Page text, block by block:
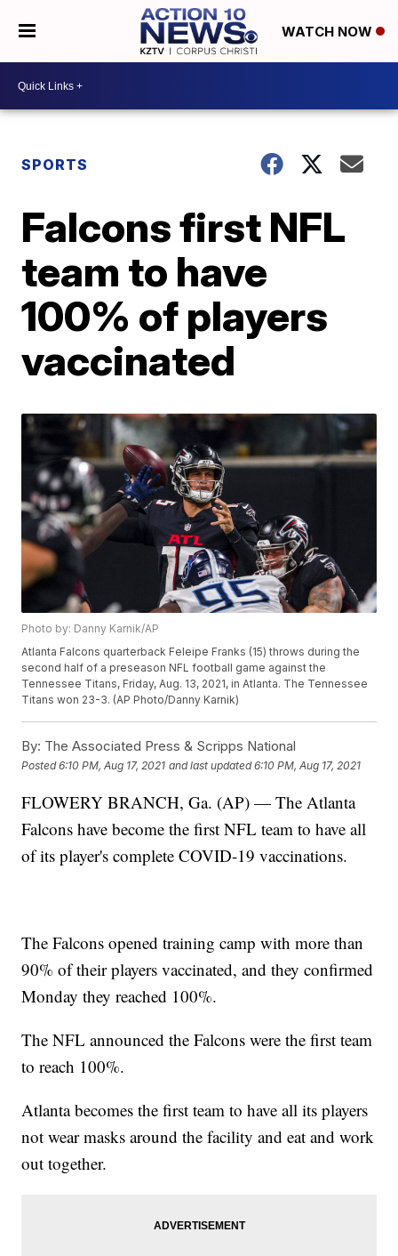
WATCH NOW
SPORTS
Falcons first NFL
team to have
100% of players
vaccinated
Photo by: Danny Karnik/AP
Atlanta Falcons quarterback Feleipe Franks (15) throws during the
second half of a preseason NFL football game against the
Tennessee Titans, Friday, Aug. 13, 2021, in Atlanta. The Tennessee
Titans won 23-3. (AP Photo/Danny Karnik)
By: The Associated Press & Scripps National
Posted6:10 PM, Aug 17, 2021 and last updated 6:10 PM, Aug 17, 2021
FLOWERY BRANCH, Ga. (AP) — The Atlanta
Falcons have become the first NFL team to have all
of its player's complete COVID-19 vaccinations.
The Falcons opened training camp with more than
90% of their players vaccinated, and they confirmed
Monday they reached 100%.
The NFL announced the Falcons were the first team
to reach 100%.
Atlanta becomes the first team to have all its players
not wear masks around the facility and eat and work
out together.